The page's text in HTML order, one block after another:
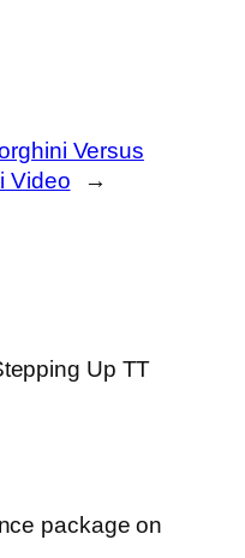
Versus
Video
→
Up TT
package on